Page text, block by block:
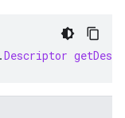
.Descriptor